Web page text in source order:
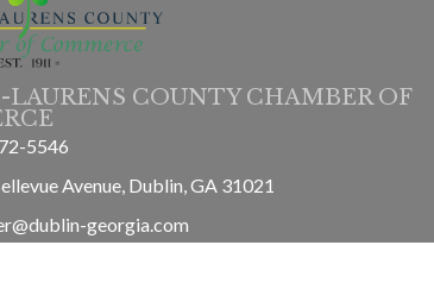
COUNTY CHAMBER OF
5546
Avenue, Dublin, GA 31021
georgia.com